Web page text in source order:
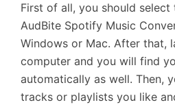
First of all, you should
AudBite Spotify Music
Windows or Mac. After that,
computer and you will find
automatically as well. Then,
tracks or playlists you like